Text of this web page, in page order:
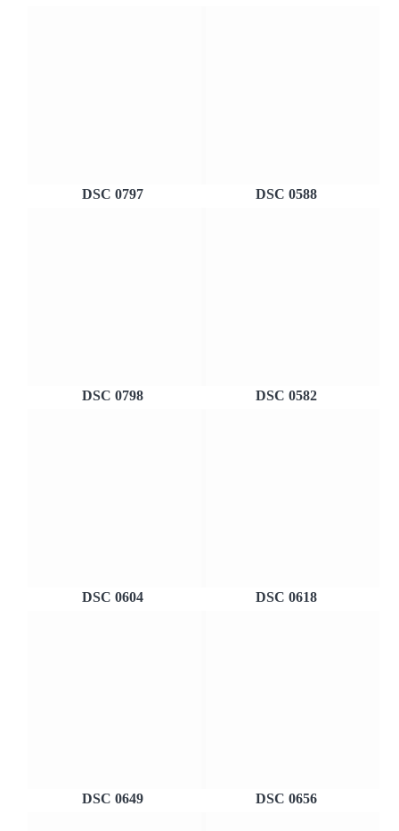
DSC 0797 DSC 0588
DSC 0798 DSC 0582
DSC 0604 DSC 0618
DSC 0649 DSC 0656